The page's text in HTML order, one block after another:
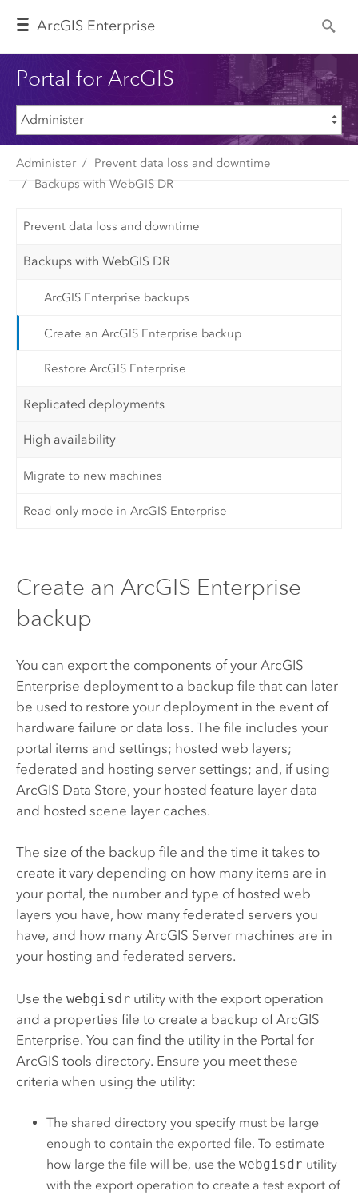
ArcGIS Enterprise
Portal for ArcGIS
Administer
Prevent data loss and downtime
Backups with WebGIS DR
Prevent data loss and downtime
Backups with WebGIS DR
ArcGIS Enterprise backups
Create an ArcGIS Enterprise backup
Restore ArcGIS Enterprise
Replicated deployments
High availability
Migrate to new machines
Read-only mode in ArcGIS Enterprise
Create an ArcGIS Enterprise
backup
You can export the components of your ArcGIS
Enterprise deployment to a backup file that can later
be used to restore your deployment in the event of
hardware failure or data loss. The file includes your
portal items and settings; hosted web layers;
federated and hosting server settings; and, if using
ArcGIS Data Store, your hosted feature layer data
and hosted scene layer caches.
The size of the backup file and the time it takes to
create it vary depending on how many items are in
your portal, the number and type of hosted web
layers you have, how many federated servers you
have, and how many ArcGIS Servermachines are in
your hosting and federated servers.
Use the webgisdrutility with the export operation
and a properties file to create a backup ofArcGIS
Enterprise. You can find the utility in the Portal for
ArcGIS tools directory. Ensure you meet these
criteria when using the utility:
The shared directory you specify must be large
enough to contain the exported file. To estimate
how large the file will be, use thewebgisdr utility
with the export operation to create a test export of